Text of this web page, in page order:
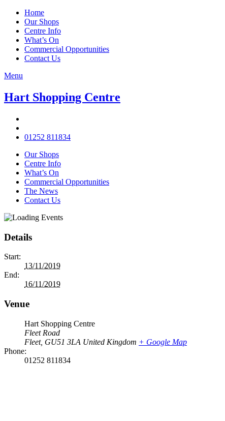
Home
Our Shops
Centre Info
What’s On
Commercial Opportunities
Contact Us
Menu
Hart Shopping Centre
01252 811834
Our Shops
Centre Info
What’s On
Commercial Opportunities
The News
Contact Us
Details
Start:
13/11/2019
End:
16/11/2019
Venue
Hart Shopping Centre
Fleet Road
Fleet, GU51 3LA United Kingdom + Google Map
Phone:
01252 811834